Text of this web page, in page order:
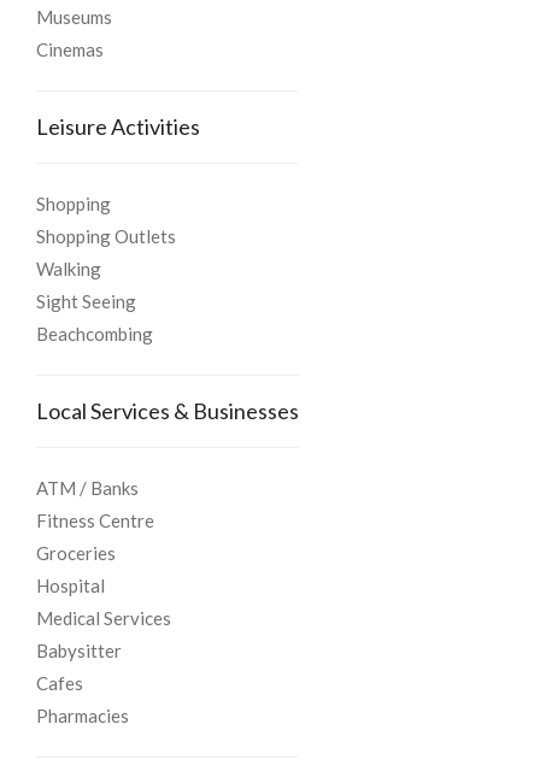
Museums
Cinemas
Leisure Activities
Shopping
Shopping Outlets
Walking
Sight Seeing
Beachcombing
Local Services & Businesses
ATM / Banks
Fitness Centre
Groceries
Hospital
Medical Services
Babysitter
Cafes
Pharmacies